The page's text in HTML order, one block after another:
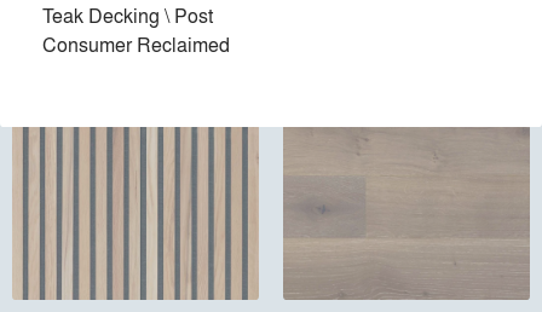
Teak Decking \ Post
Consumer Reclaimed